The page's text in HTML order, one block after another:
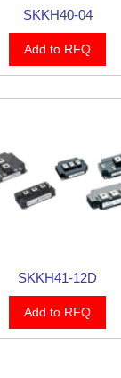
SKKH40-04
Add to RFQ
SKKH41-12D
Add to RFQ